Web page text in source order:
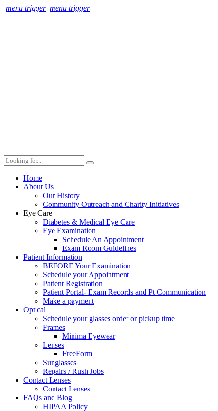
menu trigger menu trigger
Home
About Us
Our History
Community Outreach and Charity Initiatives
Eye Care
Diabetes & Medical Eye Care
Eye Examination
Schedule An Appointment
Exam Room Guidelines
Patient Information
BEFORE Your Examination
Schedule your Appointment
Patient Registration
Patient Portal- Exam Records and Pt Communication
Make a payment
Optical
Schedule your glasses order or pickup time
Frames
Minima Eyewear
Lenses
FreeForm
Sunglasses
Repairs / Rush Jobs
Contact Lenses
Contact Lenses
FAQs and Blog
HIPAA Policy